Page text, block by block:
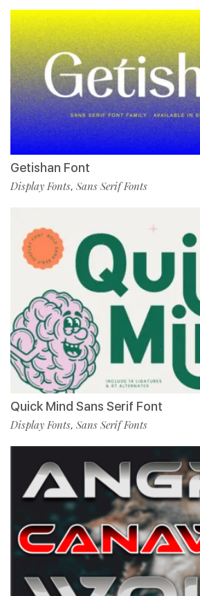
Getishan Font
Display Fonts, Sans Serif Fonts
Quick Mind Sans Serif Font
Display Fonts, Sans Serif Fonts